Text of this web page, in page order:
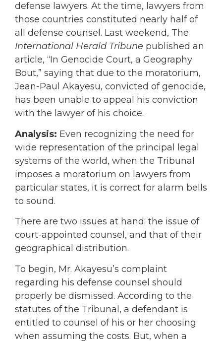
defense lawyers. At the time, lawyers from
those countries constituted nearly half of
all defense counsel. Last weekend, The
International Herald Tribune published an
article, “In Genocide Court, a Geography
Bout,” saying that due to the moratorium,
Jean-Paul Akayesu, convicted of genocide,
has been unable to appeal his conviction
with the lawyer of his choice.
Analysis: Even recognizing the need for
wide representation of the principal legal
systems of the world, when the Tribunal
imposes a moratorium on lawyers from
particular states, it is correct for alarm bells
to sound.
There are two issues at hand: the issue of
court-appointed counsel, and that of their
geographical distribution.
To begin, Mr. Akayesu’s complaint
regarding his defense counsel should
properly be dismissed. According to the
statutes of the Tribunal, a defendant is
entitled to counsel of his or her choosing
when assuming the costs. But, when a